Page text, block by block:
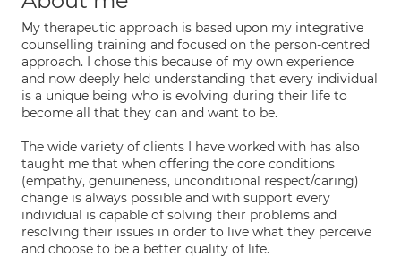
My therapeutic approach is based upon my integrative
counselling training and focused on the person-centred
approach. I chose this because of my own experience
and now deeply held understanding that every individual
is a unique being who is evolving during their life to
become all that they can and want to be.
The wide variety of clients I have worked with has also
taught me that when offering the core conditions
(empathy, genuineness, unconditional respect/caring)
change is always possible and with support every
individual is capable of solving their problems and
resolving their issues in order to live what they perceive
and choose to be a better quality of life.